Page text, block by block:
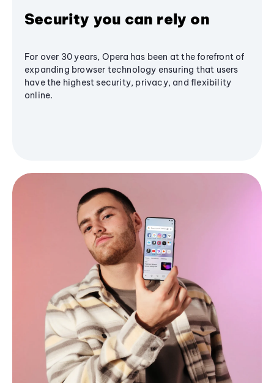
Security you can rely on
For over 30 years, Opera has been at the forefront of
expanding browser technology ensuring that users
have the highest security, privacy, and flexibility
online.